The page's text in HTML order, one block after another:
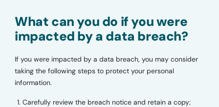
What can you do if you were
impacted by a data breach?
If you were impacted by a data breach, you may consider
taking the following steps to protect your personal
information.
Carefully review the breach notice and retain a copy;